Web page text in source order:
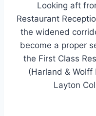
Looking aft
Restaurant
the widened
become a proper
the First Class
(Harland & Wolff
Layton